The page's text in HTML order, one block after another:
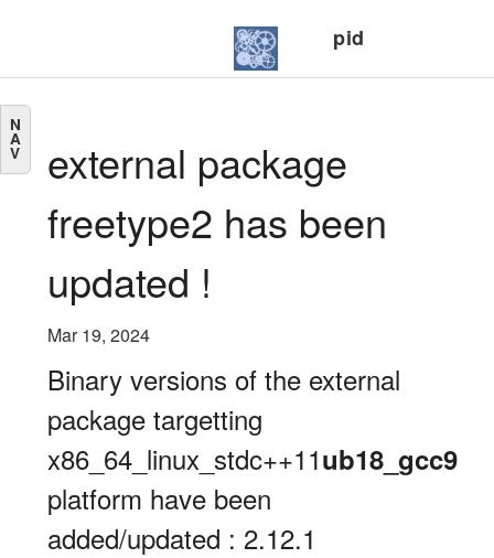
pid
N
A
V
external package
freetype2 has been
updated !
Mar 19, 2024
Binary versions of the external
package targetting
x86_64_linux_stdc++11ub18_gcc9
platform have been
added/updated : 2.12.1